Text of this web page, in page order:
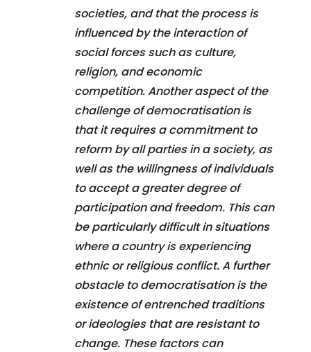
societies, and that the process is
influenced by the interaction of
social forces such as culture,
religion, and economic
competition. Another aspect of the
challenge of democratisation is
that it requires a commitment to
reform by all parties in a society, as
well as the willingness of individuals
to accept a greater degree of
participation and freedom. This can
be particularly difficult in situations
where a country is experiencing
ethnic or religious conflict. A further
obstacle to democratisation is the
existence of entrenched traditions
or ideologies that are resistant to
change. These factors can